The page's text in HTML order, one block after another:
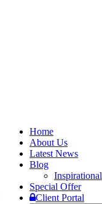
Home
About Us
Latest News
Blog
Inspirational
Special Offer
Client Portal